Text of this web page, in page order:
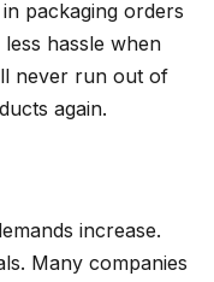
packaging orders
hassle when
never run out of
again.
increase.
Many companies